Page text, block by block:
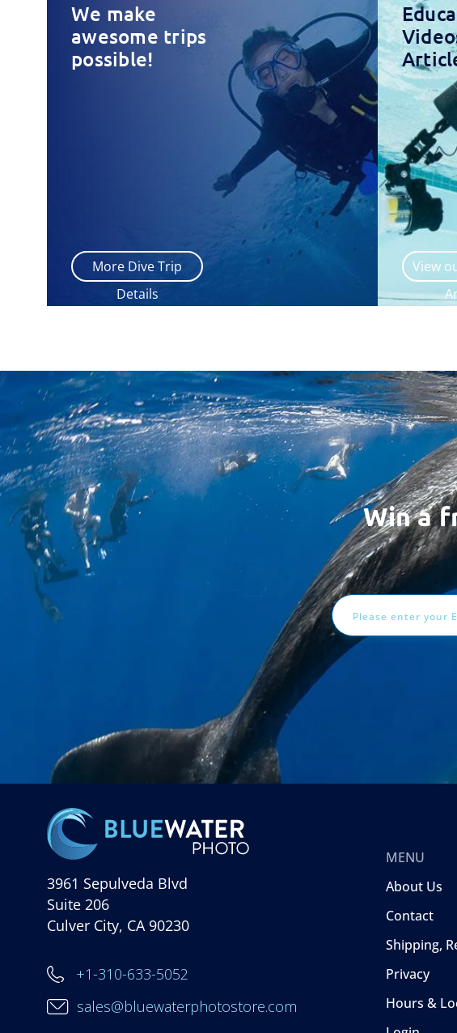
We make
awesome trips
possible!
More Dive Trip
Details
View
Win a
Email
Address
3961 Sepulveda Blvd
Suite 206
Culver City, CA 90230
+1-310-633-5052
sales@bluewaterphotostore.com
MENU
About Us
Contact
Shipping,
Privacy
Hours &